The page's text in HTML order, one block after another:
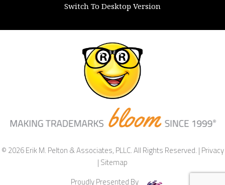
Switch To Desktop Version
© 2026 Erik M. Pelton & Associates, PLLC. All Rights Reserved. |Privacy
|Sitemap
Proudly Presented By